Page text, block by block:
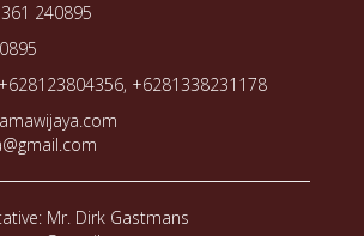
240895
+6281338231178
Mr. Dirk Gastmans